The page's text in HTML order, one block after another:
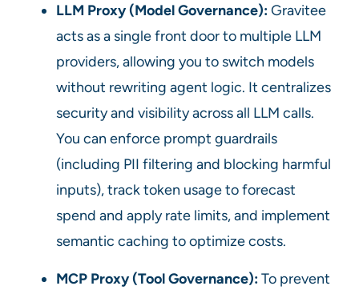
LLM Proxy (Model Governance):Gravitee
acts as a single front door to multiple LLM
providers, allowing you to switch models
without rewriting agent logic. It centralizes
security and visibility across all LLM calls.
You can enforce prompt guardrails
(including PII filtering and blocking harmful
inputs), track token usage to forecast
spend and apply rate limits, and implement
semantic caching to optimize costs.
MCP Proxy (Tool Governance):To prevent